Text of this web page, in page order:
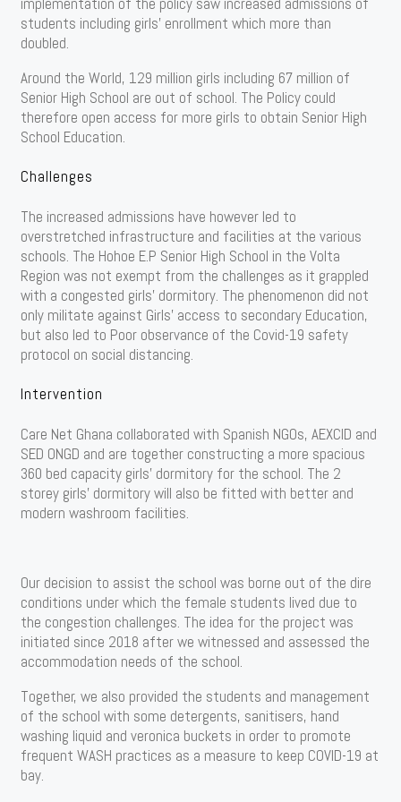
students including girls’ enrollment which more than
doubled.
Around the World, 129 million girls including 67 million of
Senior High School are out of school. The Policy could
therefore open access for more girls to obtain Senior High
School Education.
Challenges
The increased admissions have however led to
overstretched infrastructure and facilities at the various
schools. The Hohoe E.P Senior High School in the Volta
Region was not exempt from the challenges as it grappled
with a congested girls’ dormitory. The phenomenon did not
only militate against Girls’ access to secondary Education,
but also led to Poor observance of the Covid-19 safety
protocol on social distancing.
Intervention
Care Net Ghana collaborated with Spanish NGOs, AEXCID and
SED ONGD and are together constructing a more spacious
360 bed capacity girls’ dormitory for the school. The 2
storey girls’ dormitory will also be fitted with better and
modern washroom facilities.
Our decision to assist the school was borne out of the dire
conditions under which the female students lived due to
the congestion challenges. The idea for the project was
initiated since 2018 after we witnessed and assessed the
accommodation needs of the school.
Together, we also provided the students and management
of the school with some detergents, sanitisers, hand
washing liquid and veronica buckets in order to promote
frequent WASH practices as a measure to keep COVID-19 at
bay.